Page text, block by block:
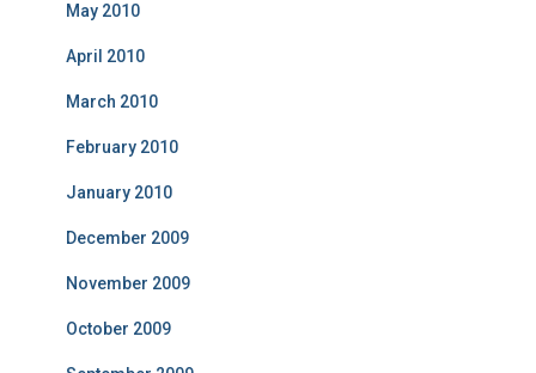
May 2010
April 2010
March 2010
February 2010
January 2010
December 2009
November 2009
October 2009